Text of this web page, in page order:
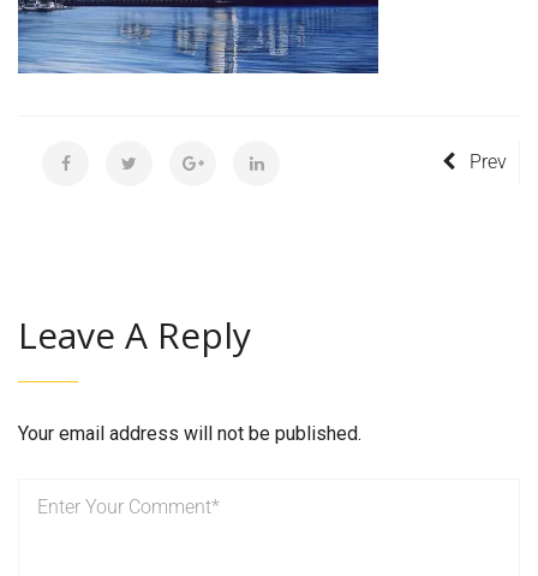
Prev
Leave A Reply
Your email address will not be published.